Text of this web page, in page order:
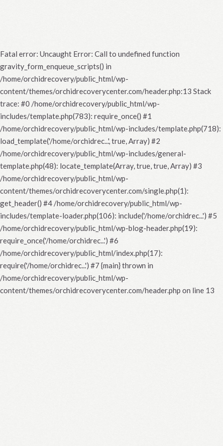
Fatal error: Uncaught Error: Call to undefined function
gravity_form_enqueue_scripts() in
/home/orchidrecovery/public_html/wp-
content/themes/orchidrecoverycenter.com/header.php:13 Stack
trace: #0 /home/orchidrecovery/public_html/wp-
includes/template.php(783): require_once() #1
/home/orchidrecovery/public_html/wp-includes/template.php(718):
load_template('/home/orchidrec...', true, Array) #2
/home/orchidrecovery/public_html/wp-includes/general-
template.php(48): locate_template(Array, true, true, Array) #3
/home/orchidrecovery/public_html/wp-
content/themes/orchidrecoverycenter.com/single.php(1):
get_header() #4 /home/orchidrecovery/public_html/wp-
includes/template-loader.php(106): include('/home/orchidrec...') #5
/home/orchidrecovery/public_html/wp-blog-header.php(19):
require_once('/home/orchidrec...') #6
/home/orchidrecovery/public_html/index.php(17):
require('/home/orchidrec...') #7 {main} thrown in
/home/orchidrecovery/public_html/wp-
content/themes/orchidrecoverycenter.com/header.php on line 13